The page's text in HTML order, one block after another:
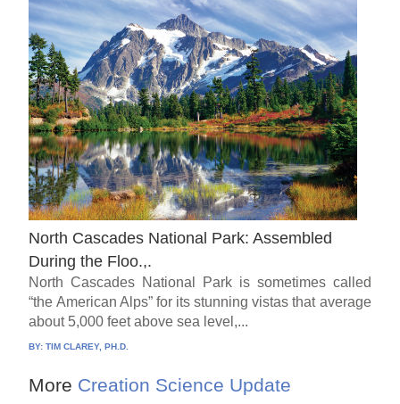
North Cascades National Park: Assembled
During the Floo.,.
North Cascades National Park is sometimes called
“the American Alps” for its stunning vistas that average
about 5,000 feet above sea level,...
BY:TIM CLAREY, PH.D.
More Creation Science Update